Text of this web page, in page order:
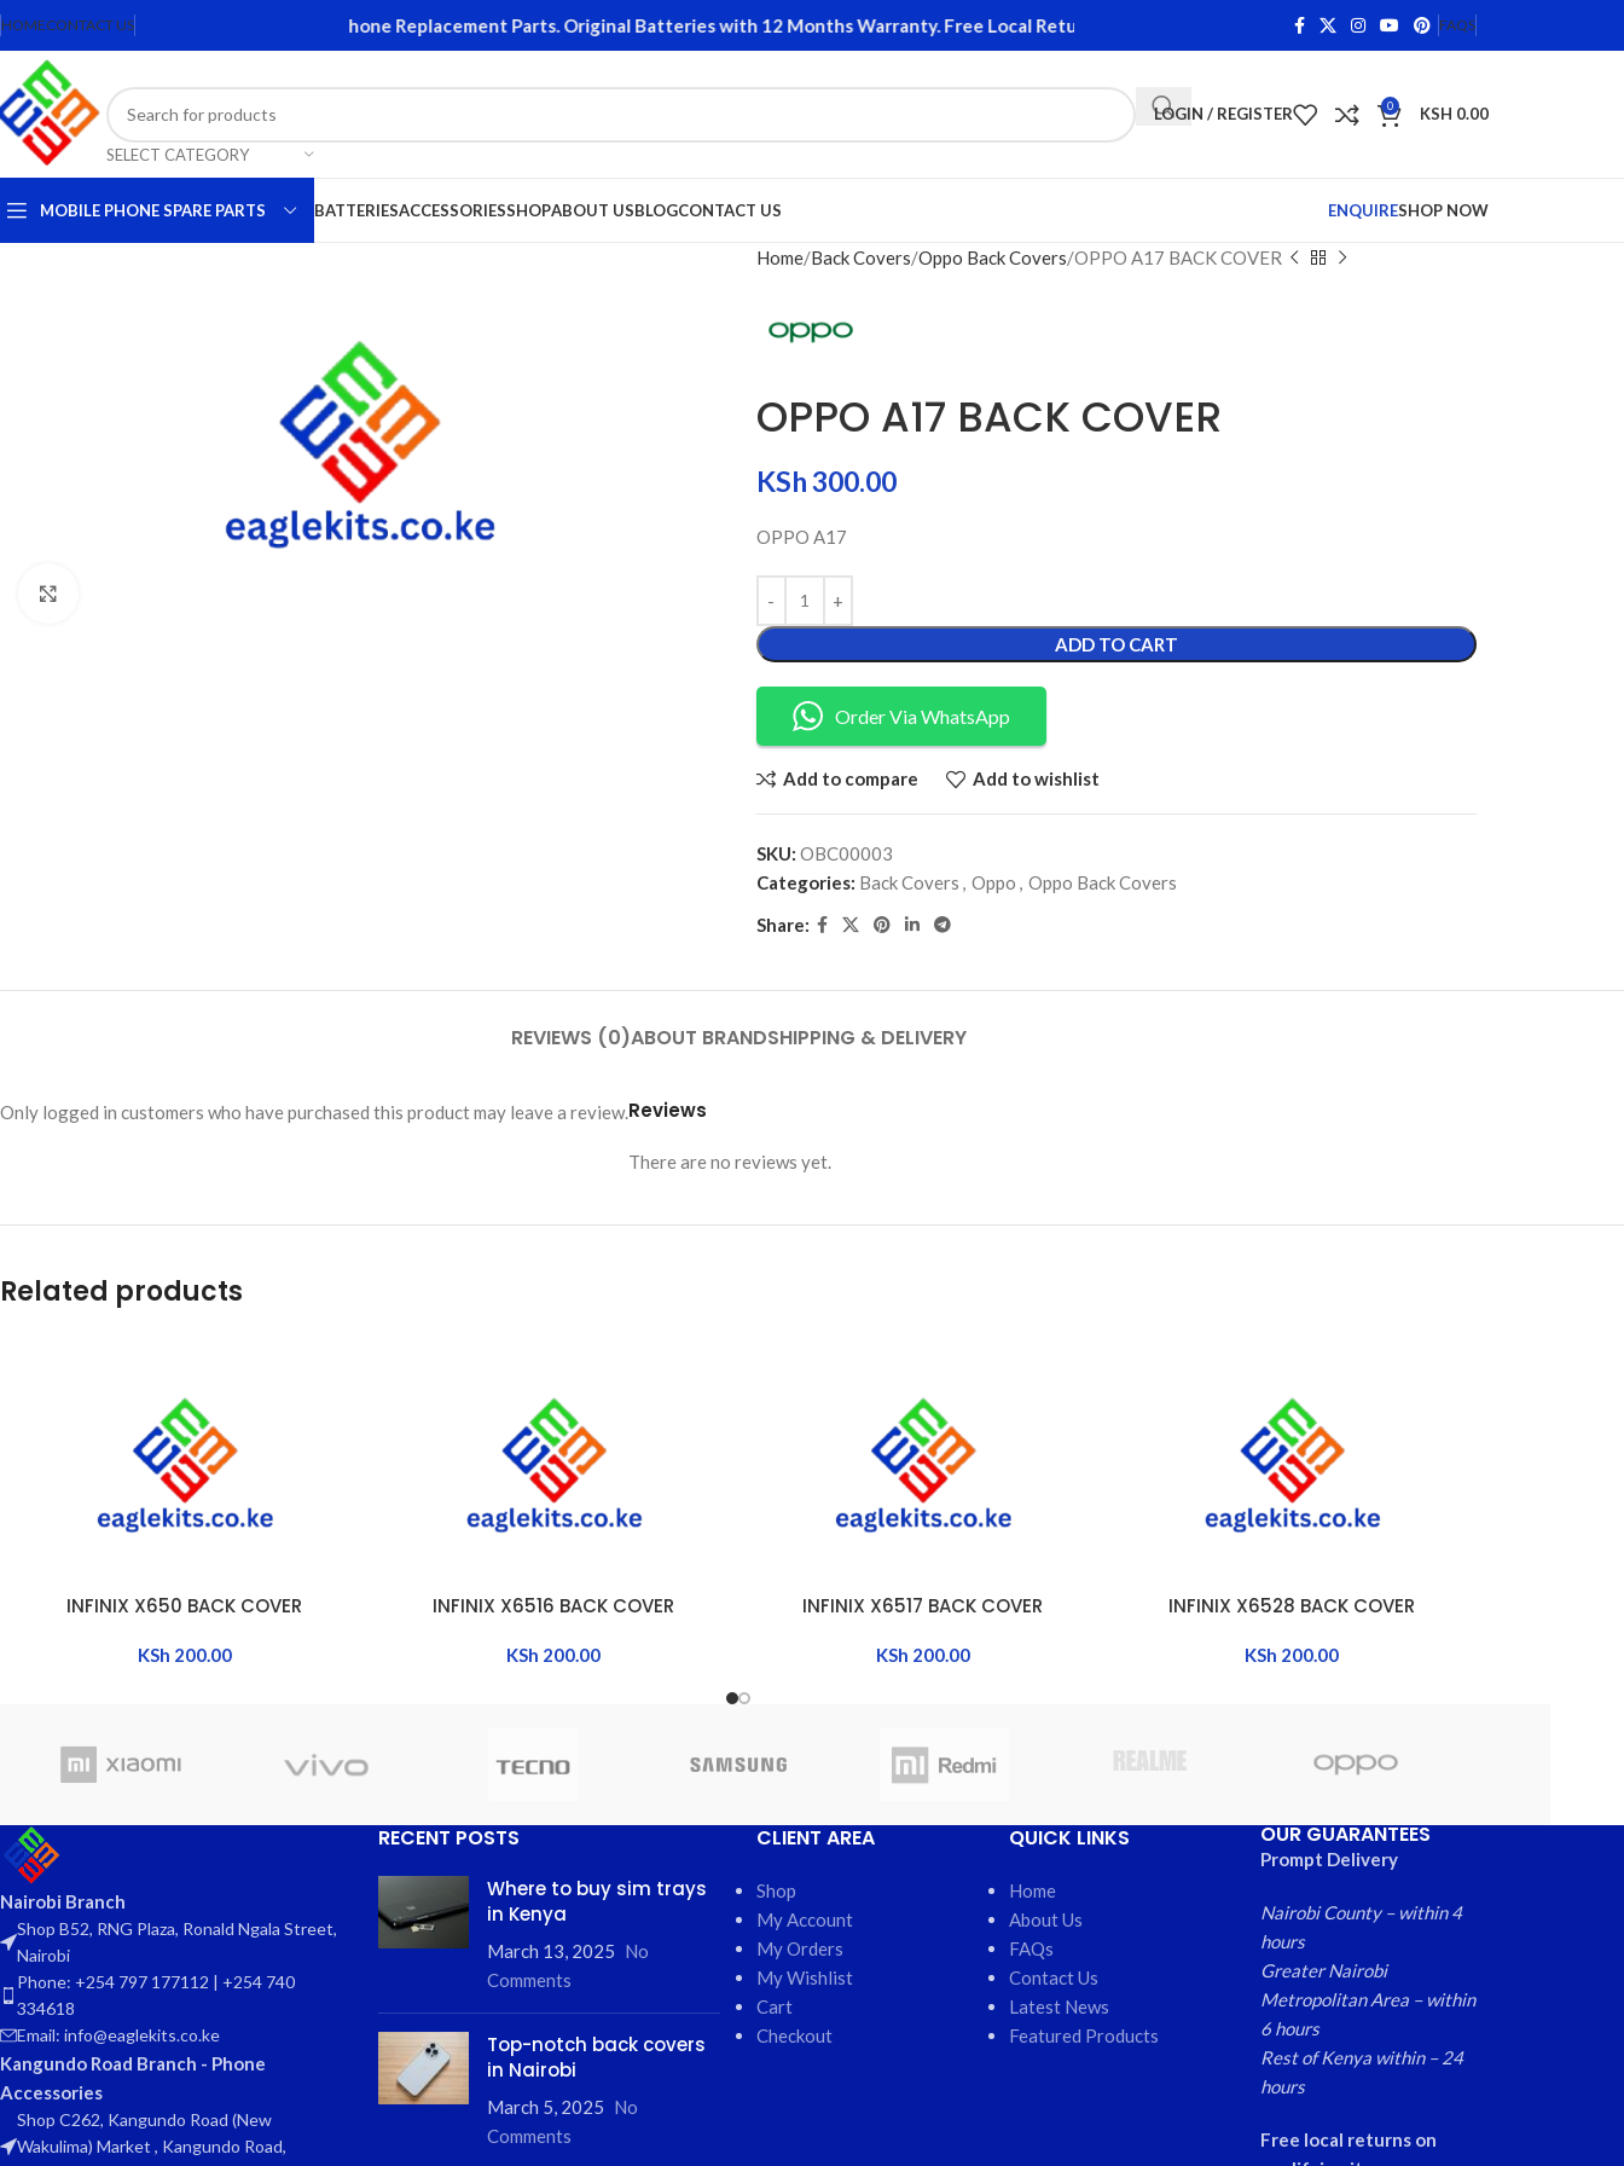
HOMECONTACT US
and Accessories. Quality Mobile Phone Replacement Parts. Original Batteries with 12 Months Warranty. Free Local Returns on Qualifying Items • Shop Phone Screens and
FAQS
SELECT CATEGORY
LOGIN / REGISTER 0 KSH 0.00
MOBILE PHONE SPARE PARTS BATTERIESACCESSORIESSHOPABOUT USBLOGCONTACT US ENQUIRESHOP NOW
Home Back Covers Oppo Back Covers OPPO A17 BACK COVER
OPPO A17 BACK COVER
KSh300.00
OPPO A17
ADD TO CART
Order Via WhatsApp
Add to compare Add to wishlist
SKU: OBC00003
Categories: Back Covers , Oppo , Oppo Back Covers
Share:
REVIEWS (0)ABOUT BRANDSHIPPING & DELIVERY
Reviews
There are no reviews yet.
Only logged in customers who have purchased this product may leave a review.
Related products
ADD TO CART
INFINIX X650 BACK COVER
KSh 200.00
ADD TO CART
INFINIX X6516 BACK COVER
KSh 200.00
ADD TO CART
INFINIX X6517 BACK COVER
KSh 200.00
ADD TO CART
INFINIX X6528 BACK COVER
KSh 200.00
Nairobi Branch
Shop B52, RNG Plaza, Ronald Ngala Street,
Nairobi
Phone: +254 797 177112 | +254 740
334618
Email: info@eaglekits.co.ke
Kangundo Road Branch - Phone
Accessories
Shop C262, Kangundo Road (New
Wakulima) Market , Kangundo Road,
RECENT POSTS
Where to buy sim trays
in Kenya
March 13, 2025 No
Comments
Top-notch back covers
in Nairobi
March 5, 2025 No
Comments
CLIENT AREA
Shop
My Account
My Orders
My Wishlist
Cart
Checkout
QUICK LINKS
Home
About Us
FAQs
Contact Us
Latest News
Featured Products
OUR GUARANTEES
Prompt Delivery
Nairobi County – within 4
hours
Greater Nairobi
Metropolitan Area – within
6 hours
Rest of Kenya within – 24
hours
Free local returns on